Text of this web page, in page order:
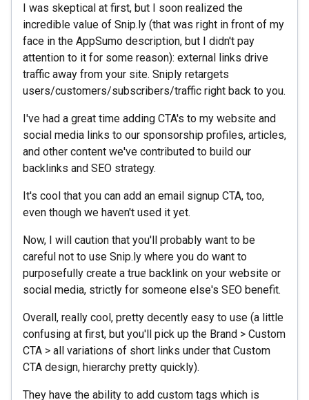
I was skeptical at first, but I soon realized the
incredible value of Snip.ly (that was right in front of my
face in the AppSumo description, but I didn't pay
attention to it for some reason): external links drive
traffic away from your site. Sniply retargets
users/customers/subscribers/traffic right back to you.
I've had a great time adding CTA's to my website and
social media links to our sponsorship profiles, articles,
and other content we've contributed to build our
backlinks and SEO strategy.
It's cool that you can add an email signup CTA, too,
even though we haven't used it yet.
Now, I will caution that you'll probably want to be
careful not to use Snip.ly where you do want to
purposefully create a true backlink on your website or
social media, strictly for someone else's SEO benefit.
Overall, really cool, pretty decently easy to use (a little
confusing at first, but you'll pick up the Brand > Custom
CTA > all variations of short links under that Custom
CTA design, hierarchy pretty quickly).
They have the ability to add custom tags which is